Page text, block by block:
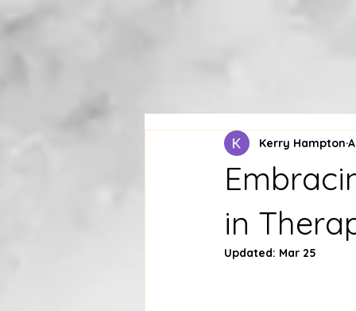
in
Kerry Hampton
Updated: Mar 25